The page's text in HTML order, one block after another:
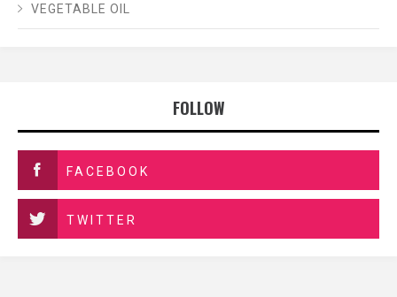
VEGETABLE OIL
FOLLOW
FACEBOOK
TWITTER